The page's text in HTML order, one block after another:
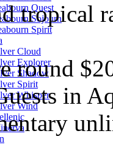
Quest
Sojourn
Spirit
Cloud
Explorer
Shadow
Spirit
Whisper
Wind
tropical
round
in